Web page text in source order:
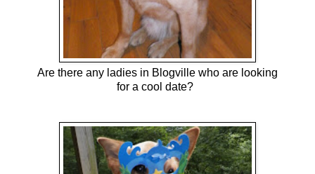
Are there any ladies in Blogville who are looking
for a cool date?